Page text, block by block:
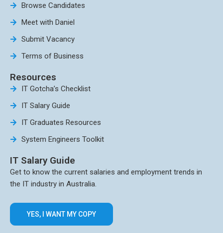
Browse Candidates
Meet with Daniel
Submit Vacancy
Terms of Business
Resources
IT Gotcha’s Checklist
IT Salary Guide
IT Graduates Resources
System Engineers Toolkit
IT Salary Guide
Get to know the current salaries and employment trends in
the IT industry in Australia.
YES, I WANT MY COPY